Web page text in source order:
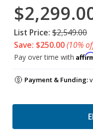
List Price: $2,549.00
Save: $250.00(10%
Pay over time with
Payment & Funding: